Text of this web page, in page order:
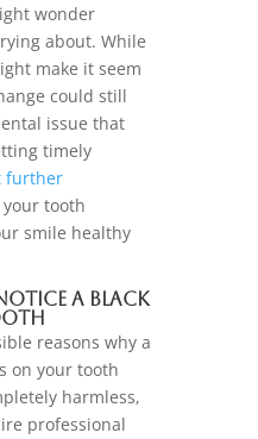
wonder
about. While
make it seem
could still
issue that
timely
further
tooth
smile healthy
a Black
reasons why a
on your tooth
harmless,
professional